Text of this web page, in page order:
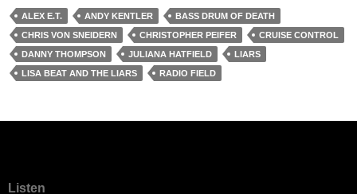
ALEX E.T. ANDY KENTLER
BASS DRUM OF DEATH
CHRIS VON SNEIDERN
CHRISTOPHER PEIFER
CRUISE CONTROL
DANNY THOMPSON
JULIANA HATFIELD
LIARS
LISA BEAT AND THE LIARS
RADIO FIELD
Listen